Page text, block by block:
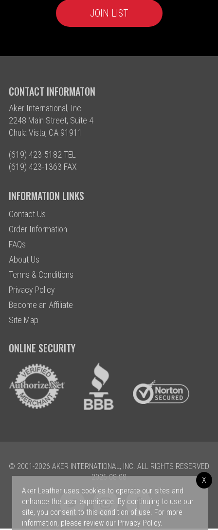
CONTACT INFORMATON
Aker International, Inc.
2248 Main Street, Suite 4
Chula Vista, CA 91911
(619) 423-5182 TEL
(619) 423-1363 FAX
INFORMATION LINKS
Contact Us
Order Information
FAQs
About Us
Terms & Conditions
Privacy Policy
Become an Affiliate
Site Map
ONLINE SECURITY
© 2001-2026 AKER INTERNATIONAL, INC. ALL RIGHTS RESERVED
2026-08-08
Aker Leather uses cookies to operate our sites and
enhance the user experience. By continuing to use our
site, you consent to this condition of use. For more
information, please review our Privacy Policy.
X